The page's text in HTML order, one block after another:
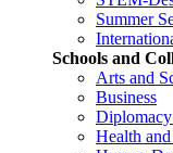
Summer
Schools and
Arts and
Business
Health